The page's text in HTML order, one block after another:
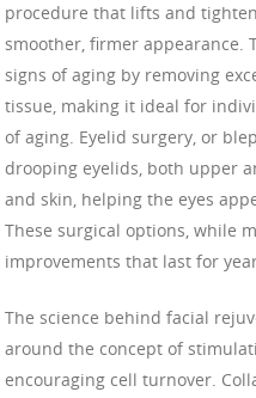
procedure that lifts and
smoother, firmer appearance.
signs of aging by removing
tissue, making it ideal for
of aging. Eyelid surgery, or
drooping eyelids, both upper
and skin, helping the eyes
These surgical options, while
improvements that last for
The science behind facial
around the concept of
encouraging cell turnover.